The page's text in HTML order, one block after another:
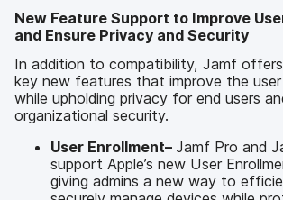
New Feature Support to Improve
and Ensure Privacy and Security
In addition to compatibility, Jamf
key new features that improve the user
while upholding privacy for end users
organizational security.
User Enrollment– Jamf Pro and
support Apple’s new User
giving admins a new way to